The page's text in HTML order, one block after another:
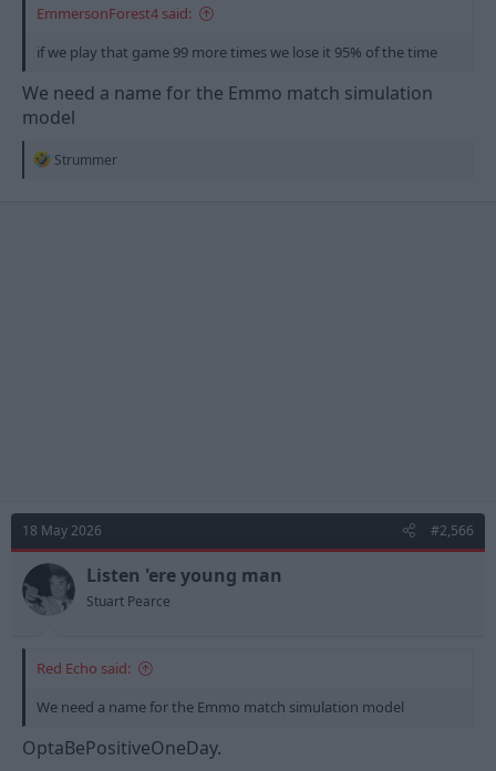
EmmersonForest4 said:
if we play that game 99 more times we lose it 95% of the time
We need a name for the Emmo match simulation
model
R
Strummer
18 May 2026 #2,566
Listen 'ere young man
Stuart Pearce
Red Echo said:
We need a name for the Emmo match simulation model
OptaBePositiveOneDay.